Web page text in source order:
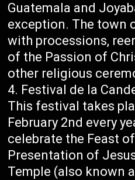
Guatemala and
exception. The town
with processions,
of the Passion of
other religious
Festival de la
This festival takes
February 2nd every
celebrate the Feast
Presentation of
Temple (also known